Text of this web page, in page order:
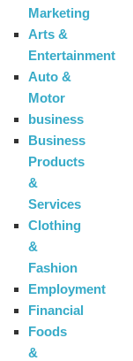
Marketing
Arts &
Entertainment
Auto &
Motor
business
Business
Products
&
Services
Clothing
&
Fashion
Employment
Financial
Foods
&